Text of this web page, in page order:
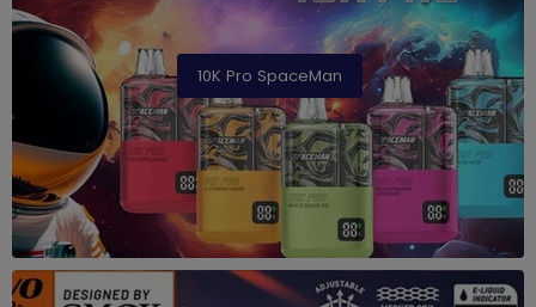
10K Pro SpaceMan